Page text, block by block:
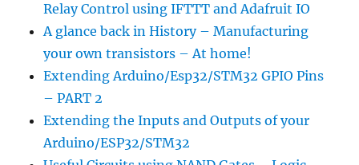
Relay Control using IFTTT and Adafruit IO
A glance back in History – Manufacturing
your own transistors – At home!
Extending Arduino/Esp32/STM32 GPIO Pins
– PART 2
Extending the Inputs and Outputs of your
Arduino/ESP32/STM32